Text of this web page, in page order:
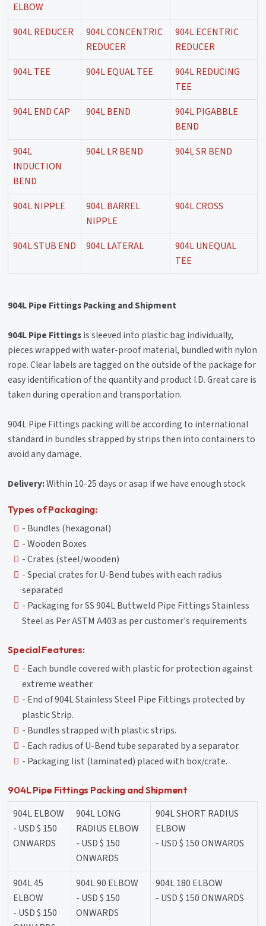
ELBOW
904L REDUCER
904L CONCENTRIC
REDUCER
904L ECENTRIC
REDUCER
904L TEE
904L EQUAL TEE
904L REDUCING
TEE
904L END CAP
904L BEND
904L PIGABBLE
BEND
904L
INDUCTION
BEND
904L LR BEND 904L SR BEND
904L NIPPLE
904L BARREL
NIPPLE
904L CROSS
904L STUB END 904L LATERAL
904L UNEQUAL
TEE
904L Pipe Fittings Packing and Shipment
904L Pipe Fittingsis sleeved into plastic bag individually,
pieces wrapped with water-proof material, bundled with nylon
rope. Clear labels are tagged on the outside of the package for
easy identification of the quantity and product I.D. Great care is
taken during operation and transportation.
904L Pipe Fittings packing will be according to international
standard in bundles strapped by strips then into containers to
avoid any damage.
Delivery:Within 10-25 days or asap if we have enough stock
Types of Packaging:
- Bundles (hexagonal)
- Wooden Boxes
- Crates (steel/wooden)
- Special crates for U-Bend tubes with each radius
separated
- Packaging for SS 904L Buttweld Pipe Fittings Stainless
Steel as Per ASTM A403 as per customer's requirements
Special Features:
- Each bundle covered with plastic for protection against
extreme weather.
- End of 904L Stainless Steel Pipe Fittings protected by
plastic Strip.
- Bundles strapped with plastic strips.
- Each radius of U-Bend tube separated by a separator.
- Packaging list (laminated) placed with box/crate.
904L Pipe Fittings Packing and Shipment
904L ELBOW
- USD $ 150
ONWARDS
904L LONG
RADIUS ELBOW
- USD $ 150
ONWARDS
904L SHORT RADIUS
ELBOW
- USD $ 150 ONWARDS
904L 45
ELBOW
- USD $ 150
904L 90 ELBOW
- USD $ 150
ONWARDS
904L 180 ELBOW
- USD $ 150 ONWARDS